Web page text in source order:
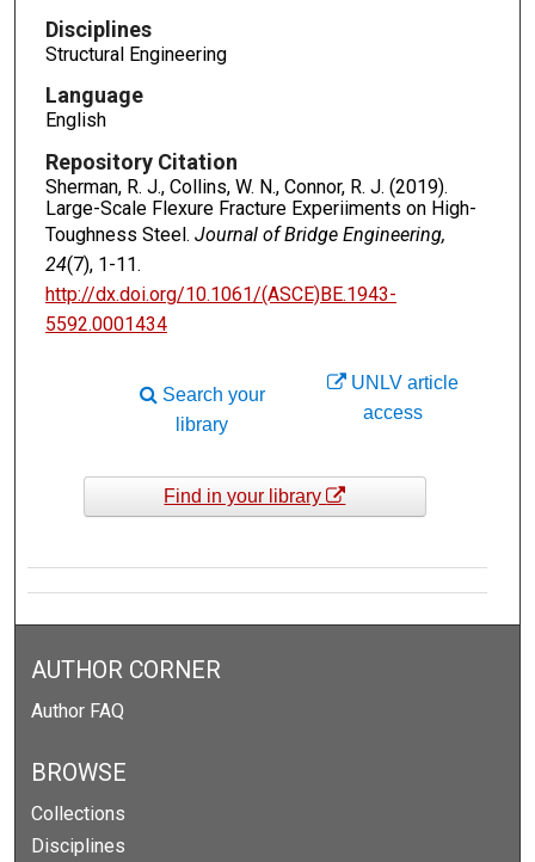
Disciplines
Structural Engineering
Language
English
Repository Citation
Sherman, R. J., Collins, W. N., Connor, R. J. (2019).
Large-Scale Flexure Fracture Experiiments on High-
Toughness Steel. Journal of Bridge Engineering,
24(7), 1-11.
http://dx.doi.org/10.1061/(ASCE)BE.1943-
5592.0001434
UNLV article
access
Search your
library
Find in your library
AUTHOR CORNER
Author FAQ
BROWSE
Collections
Disciplines